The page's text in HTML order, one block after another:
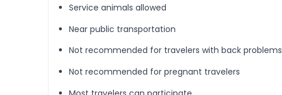
Service animals allowed
Near public transportation
Not recommended for travelers with back problems
Not recommended for pregnant travelers